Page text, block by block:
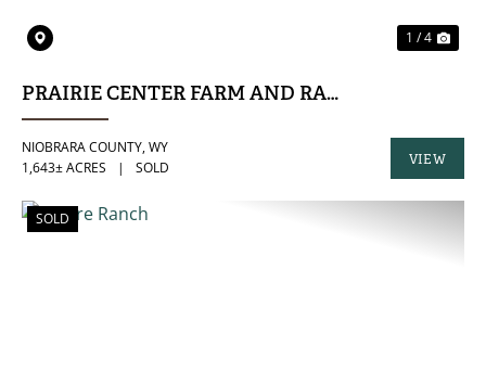
1 / 4
PRAIRIE CENTER FARM AND RANCH
NIOBRARA COUNTY,WY
1,643± ACRES
| SOLD
VIEW
PROPERTY
SOLD